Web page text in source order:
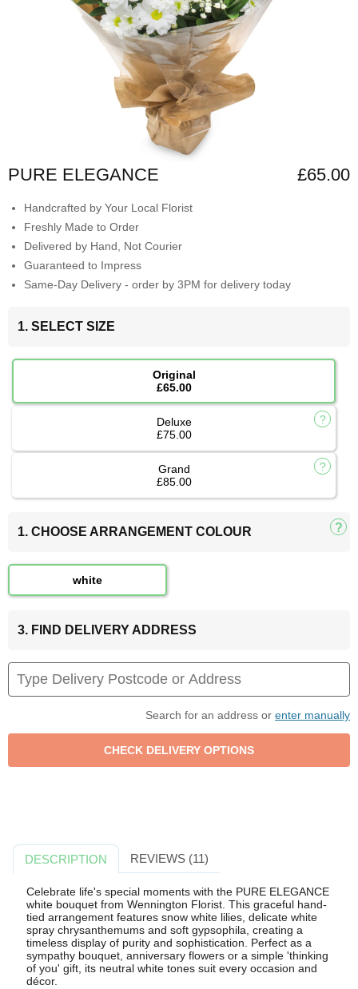
PURE ELEGANCE £65.00
Handcrafted by Your Local Florist
Freshly Made to Order
Delivered by Hand, Not Courier
Guaranteed to Impress
Same-Day Delivery - order by 3PM for delivery today
1. SELECT SIZE
Original
£65.00
Deluxe
£75.00
Grand
£85.00
1. CHOOSE ARRANGEMENT COLOUR
white
3. FIND DELIVERY ADDRESS
Search for an address or enter manually
DESCRIPTION REVIEWS (11)
Celebrate life's special moments with the PURE ELEGANCE
white bouquet from Wennington Florist. This graceful hand-
tied arrangement features snow white lilies, delicate white
spray chrysanthemums and soft gypsophila, creating a
timeless display of purity and sophistication. Perfect as a
sympathy bouquet, anniversary flowers or a simple 'thinking
of you' gift, its neutral white tones suit every occasion and
décor.